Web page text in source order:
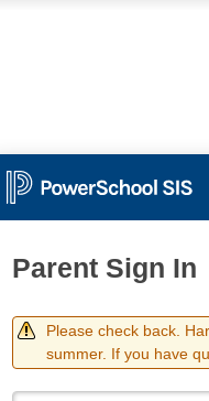
Parent Sign In
Please check back.
summer. If you have